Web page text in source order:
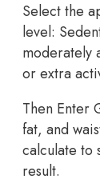
Select the
level:
moderately
or extra
Then Enter
fat, and
calculate to
result.